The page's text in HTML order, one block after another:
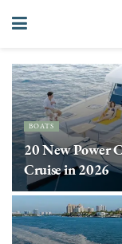
BOATS
20 New Power
Cruise in 2026